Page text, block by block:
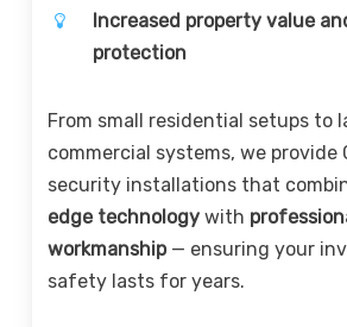
Increased property value
protection
From small residential setups to
commercial systems, we provide
security installations that
edge technology with
workmanship— ensuring your
safety lasts for years.